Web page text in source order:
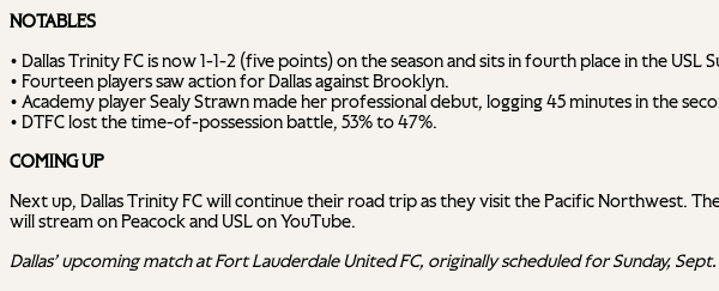
NOTABLES
• Dallas Trinity FC is now 1-1-2 (five points) on the season and sits in fourth place in the USL
• Fourteen players saw action for Dallas against Brooklyn.
• Academy player Sealy Strawn made her professional debut, logging 45 minutes in the
• DTFC lost the time-of-possession battle, 53% to 47%.
COMING UP
Next up, Dallas Trinity FC will continue their road trip as they visit the Pacific Northwest.
will stream on Peacock and USL on YouTube.
Dallas’ upcoming match at Fort Lauderdale United FC, originally scheduled for Sunday,